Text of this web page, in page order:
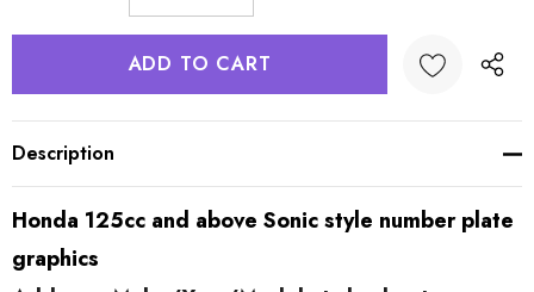
DECREASE QUANTITY:
INCREASE QUANTITY:
Description
Honda 125cc and above Sonic style number plate
graphics